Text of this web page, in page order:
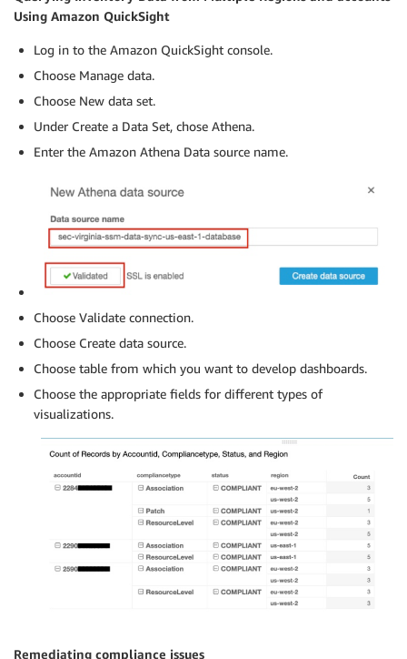
Using Amazon QuickSight
Log in to the Amazon QuickSight console.
Choose Manage data.
Choose New data set.
Under Create a Data Set, chose Athena.
Enter the Amazon Athena Data source name.
Choose Validate connection.
Choose Create data source.
Choose table from which you want to develop dashboards.
Choose the appropriate fields for different types of
visualizations.
Remediating compliance issues